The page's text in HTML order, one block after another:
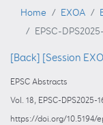
Home EXOA
EPSC-
[Back] [Session
EPSC Abstracts
Vol. 18, EPSC-DPS2025-
https://doi.org/10.5194/